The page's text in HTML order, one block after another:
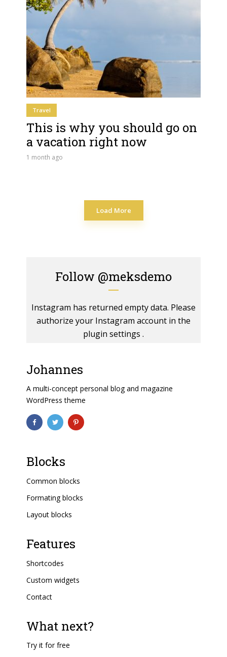
Travel
This is why you should go on
a vacation right now
1 month ago
Load More
Follow @meksdemo
Instagram has returned empty data. Please
authorize your Instagram account in the
plugin settings .
Johannes
A multi-concept personal blog and magazine
WordPress theme
Blocks
Common blocks
Formating blocks
Layout blocks
Features
Shortcodes
Custom widgets
Contact
What next?
Try it for free